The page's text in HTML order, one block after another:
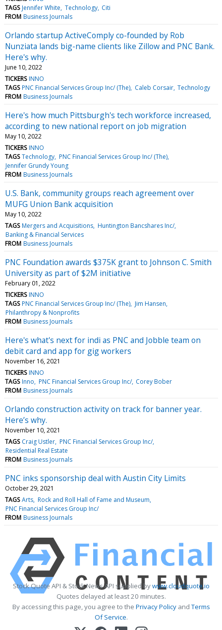
TAGS Jennifer White Technology Citi
FROM Business Journals
Orlando startup ActiveComply co-founded by Rob
Nunziata lands big-name clients like Zillow and PNC Bank.
Here's why.
June 10, 2022
TICKERS INNO
TAGS PNC Financial Services Group Inc/ (The) Caleb Corsair Technology
FROM Business Journals
Here's how much Pittsburgh's tech workforce increased,
according to new national report on job migration
May 10, 2022
TICKERS INNO
TAGS Technology PNC Financial Services Group Inc/ (The)
Jennifer Grundy Young
FROM Business Journals
U.S. Bank, community groups reach agreement over
MUFG Union Bank acquisition
May 10, 2022
TAGS Mergers and Acquisitions Huntington Bancshares Inc/
Banking & Financial Services
FROM Business Journals
PNC Foundation awards $375K grant to Johnson C. Smith
University as part of $2M initiative
February 01, 2022
TICKERS INNO
TAGS PNC Financial Services Group Inc/ (The) Jim Hansen
Philanthropy & Nonprofits
FROM Business Journals
Here's what's next for indi as PNC and Jobble team on
debit card and app for gig workers
November 16, 2021
TICKERS INNO
TAGS Inno PNC Financial Services Group Inc/ Corey Bober
FROM Business Journals
Orlando construction activity on track for banner year.
Here’s why.
November 10, 2021
TAGS Craig Ustler PNC Financial Services Group Inc/
Residential Real Estate
FROM Business Journals
PNC inks sponsorship deal with Austin City Limits
October 29, 2021
TAGS Arts Rock and Roll Hall of Fame and Museum
PNC Financial Services Group Inc/
FROM Business Journals
Stock Quote API & Stock News API supplied bywww.cloudquote.io
Quotes delayed at least 20 minutes.
By accessing this page, you agree to the Privacy PolicyandTerms
Of Service.